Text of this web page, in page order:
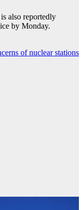
also reportedly
by Monday.
of nuclear stations